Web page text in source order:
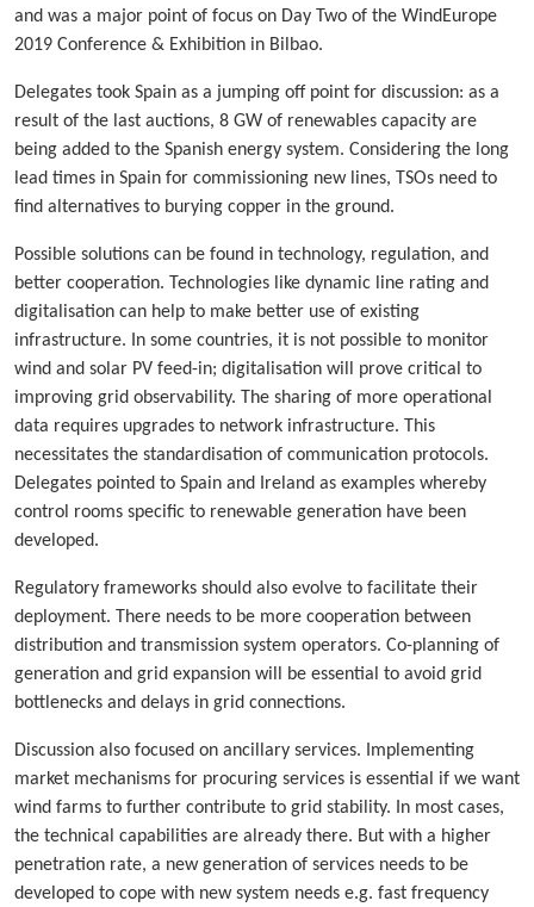
and was a major point of focus on Day Two of the WindEurope
2019 Conference & Exhibition in Bilbao.
Delegates took Spain as a jumping off point for discussion: as a
result of the last auctions, 8 GW of renewables capacity are
being added to the Spanish energy system. Considering the long
lead times in Spain for commissioning new lines, TSOs need to
find alternatives to burying copper in the ground.
Possible solutions can be found in technology, regulation, and
better cooperation. Technologies like dynamic line rating and
digitalisation can help to make better use of existing
infrastructure. In some countries, it is not possible to monitor
wind and solar PV feed-in; digitalisation will prove critical to
improving grid observability. The sharing of more operational
data requires upgrades to network infrastructure. This
necessitates the standardisation of communication protocols.
Delegates pointed to Spain and Ireland as examples whereby
control rooms specific to renewable generation have been
developed.
Regulatory frameworks should also evolve to facilitate their
deployment. There needs to be more cooperation between
distribution and transmission system operators. Co-planning of
generation and grid expansion will be essential to avoid grid
bottlenecks and delays in grid connections.
Discussion also focused on ancillary services. Implementing
market mechanisms for procuring services is essential if we want
wind farms to further contribute to grid stability. In most cases,
the technical capabilities are already there. But with a higher
penetration rate, a new generation of services needs to be
developed to cope with new system needs e.g. fast frequency